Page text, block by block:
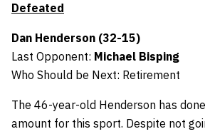
Defeated
Dan Henderson (32-15)
Last Opponent: Michael Bisping
Who Should be Next: Retirement
The 46-year-old Henderson has
amount for this sport. Despite not